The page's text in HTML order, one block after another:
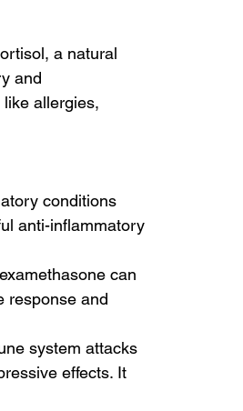
a natural
and
allergies,
conditions
anti-inflammatory
can
response and
system attacks
effects. It